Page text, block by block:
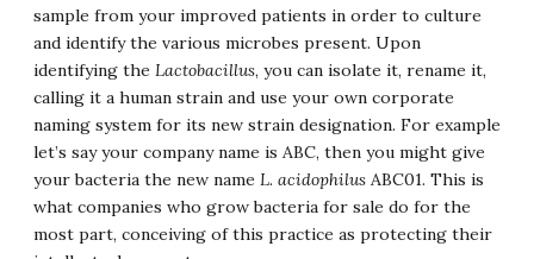
sample from your improved patients in order to culture
and identify the various microbes present. Upon
identifying the Lactobacillus, you can isolate it, rename it,
calling it a human strain and use your own corporate
naming system for its new strain designation. For example
let’s say your company name is ABC, then you might give
your bacteria the new name L. acidophilus ABC01. This is
what companies who grow bacteria for sale do for the
most part, conceiving of this practice as protecting their